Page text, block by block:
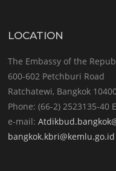
LOCATION
The Embassy of the
600-602 Petchburi Road
Ratchatewi, Bangkok
Phone: (66-2) 2523135-40
e-mail:
bangkok.kbri@kemlu.go.id